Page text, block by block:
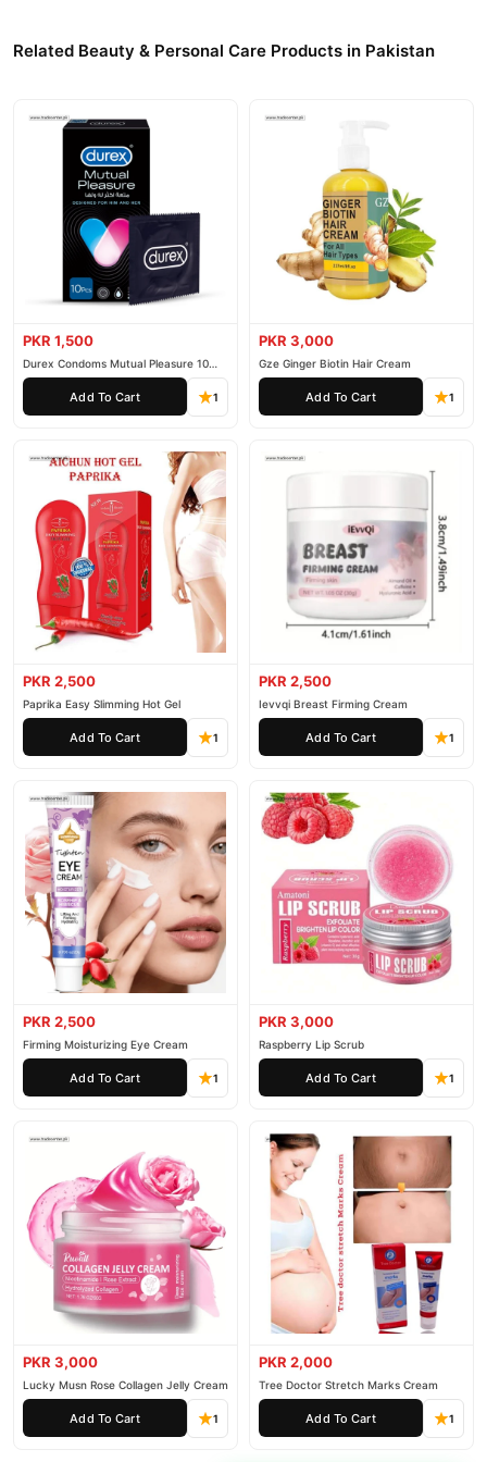
Related Beauty & Personal Care Products in Pakistan
PKR 1,500
Durex Condoms Mutual Pleasure 10
Pieces
Add To Cart 1
PKR 3,000
Gze Ginger Biotin Hair Cream
Add To Cart 1
PKR 2,500
Paprika Easy Slimming Hot Gel
Add To Cart 1
PKR 2,500
Ievvqi Breast Firming Cream
Add To Cart 1
PKR 2,500
Firming Moisturizing Eye Cream
Add To Cart 1
PKR 3,000
Raspberry Lip Scrub
Add To Cart 1
PKR 3,000
Lucky Musn Rose Collagen Jelly Cream
Add To Cart 1
PKR 2,000
Tree Doctor Stretch Marks Cream
Add To Cart 1